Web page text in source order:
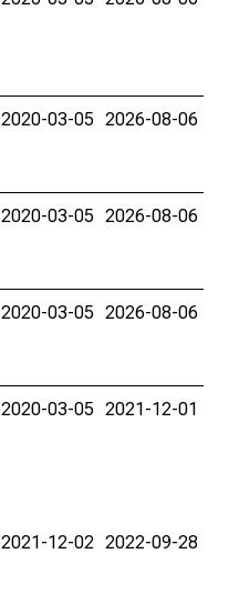
2020-03-05 2026-08-06
2020-03-05 2026-08-06
2020-03-05 2026-08-06
2020-03-05 2021-12-01
2021-12-02 2022-09-28